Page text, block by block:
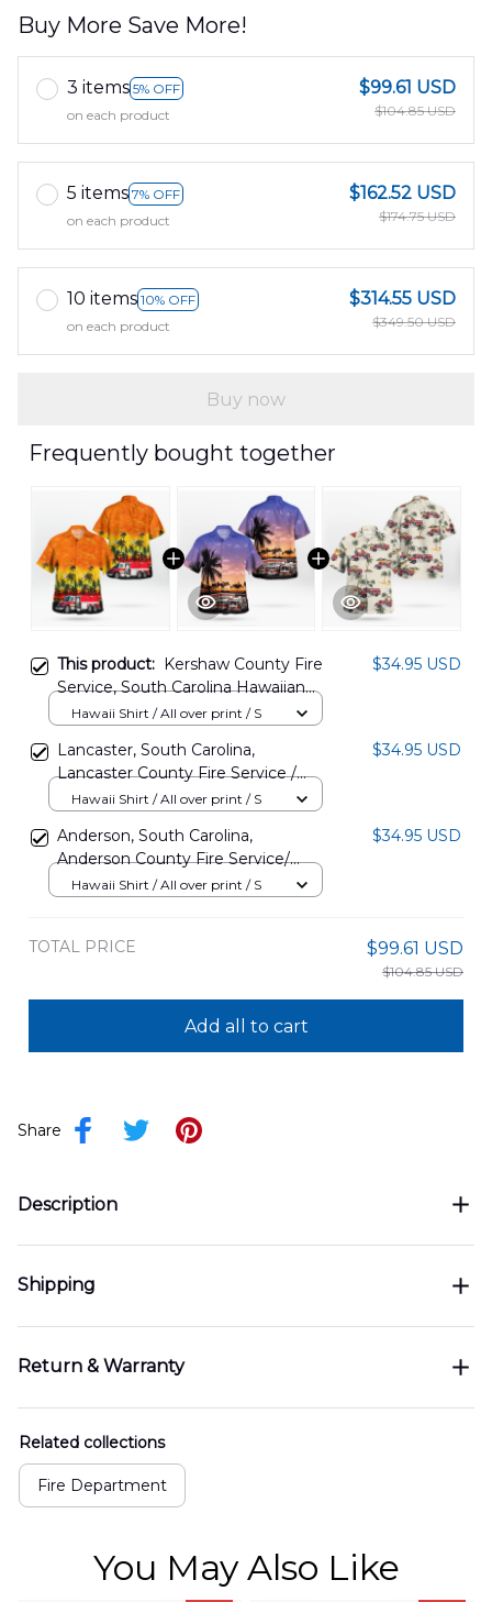
Buy More Save More!
3 items 5% OFF
on each product
$99.61 USD
$104.85 USD
5 items 7% OFF
on each product
$162.52 USD
$174.75 USD
10 items 10% OFF
on each product
$314.55 USD
$349.50 USD
Buy now
Frequently bought together
This product: Kershaw County Fire
Service, South Carolina Hawaiian
Shirt NLSI2810PT11
$34.95 USD
Hawaii Shirt / All over print / S
Lancaster, South Carolina,
Lancaster County Fire Service /
Elgin Fire Department Station 6
$34.95 USD
Hawaii Shirt / All over print / S
Anderson, South Carolina,
Anderson County Fire Service/
Starr Fire Department Station 4
$34.95 USD
Hawaii Shirt / All over print / S
TOTAL PRICE $99.61 USD
$104.85 USD
Add all to cart
Share
Description
Shipping
Return & Warranty
Related collections
Fire Department
You May Also Like